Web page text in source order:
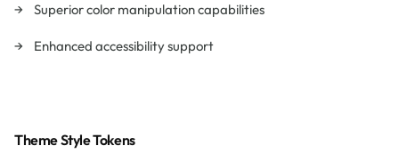
Superior color manipulation capabilities
Enhanced accessibility support
Theme Style Tokens